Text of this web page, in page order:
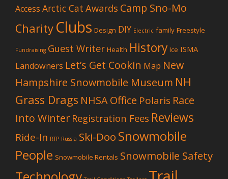
Access Arctic Cat Awards Camp Sno-Mo
Charity Clubs Design DIY Electric family Freestyle
Fundraising Guest Writer Health History Ice ISMA
Landowners Let’s Get Cookin Map New
Hampshire Snowmobile Museum NH
Grass Drags NHSA Office Polaris Race
Into Winter Registration Fees Reviews
Ride-In RTP Russia Ski-Doo Snowmobile
People Snowmobile Rentals Snowmobile Safety